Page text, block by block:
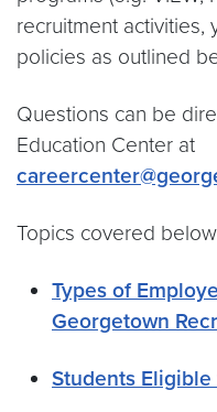
recruitment
policies as outlined
Questions can be
Education Center at
Topics covered
Types of
Georgetown
Students